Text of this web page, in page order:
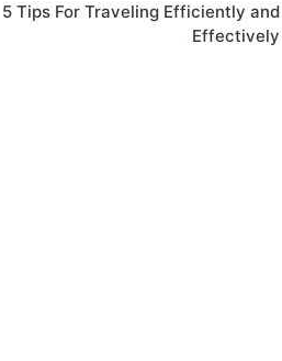
5 Tips For Traveling Efficiently and
Effectively